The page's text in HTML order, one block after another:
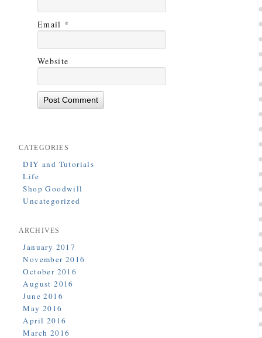
Email *
Website
CATEGORIES
DIY and Tutorials
Life
Shop Goodwill
Uncategorized
ARCHIVES
January 2017
November 2016
October 2016
August 2016
June 2016
May 2016
April 2016
March 2016